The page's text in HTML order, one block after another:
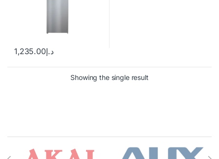
د.إ1,235.00
Showing the single result
Brands Carousel